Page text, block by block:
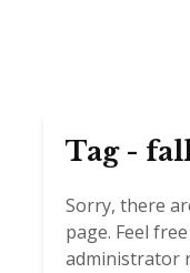
Tag -
Sorry, there
page. Feel
administrator